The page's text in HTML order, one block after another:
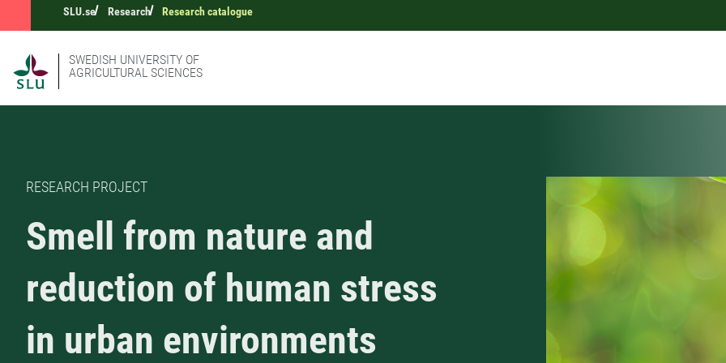
SLU.se Research Research catalogue
SWEDISH UNIVERSITY OF
AGRICULTURAL SCIENCES
RESEARCH PROJECT
Smell from nature and
reduction of human stress
in urban environments